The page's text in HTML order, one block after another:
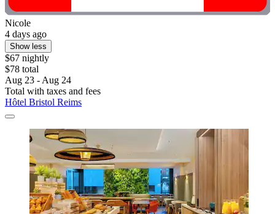
Nicole
4 days ago
Show less
$67 nightly
$78 total
Aug 23 - Aug 24
Total with taxes and fees
Hôtel Bristol Reims